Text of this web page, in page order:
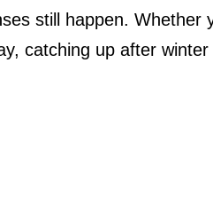
still happen. Whether
catching up after